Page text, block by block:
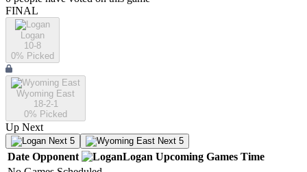
FINAL
Logan
10-8
0% Picked
Wyoming East
18-2-1
0% Picked
Up Next
Next 5 Next 5
Date Opponent Logan Upcoming Games Time